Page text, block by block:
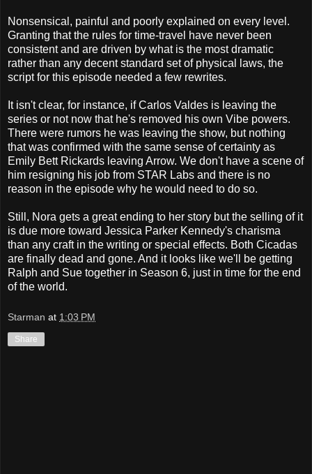
Nonsensical, painful and poorly explained on every level.
Granting that the rules for time-travel have never been
consistent and are driven by what is the most dramatic
rather than any decent standard set of physical laws, the
script for this episode needed a few rewrites.
It isn't clear, for instance, if Carlos Valdes is leaving the
series or not now that he's removed his own Vibe powers.
There were rumors he was leaving the show, but nothing
that was confirmed with the same sense of certainty as
Emily Bett Rickards leaving Arrow. We don't have a scene of
him resigning his job from STAR Labs and there is no
reason in the episode why he would need to do so.
Still, Nora gets a great ending to her story but the selling of it
is due more toward Jessica Parker Kennedy's charisma
than any craft in the writing or special effects. Both Cicadas
are finally dead and gone. And it looks like we'll be getting
Ralph and Sue together in Season 6, just in time for the end
of the world.
Starman at 1:03 PM
Share